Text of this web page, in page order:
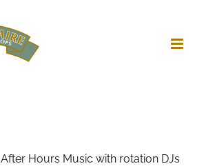
After Hours Music with rotation DJs